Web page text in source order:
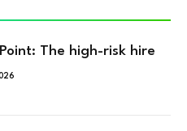
The high-risk hire